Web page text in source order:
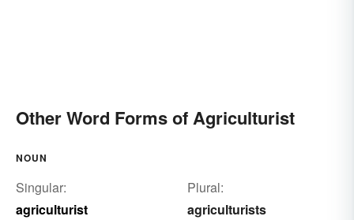
Other Word Forms of Agriculturist
NOUN
Singular:
agriculturist
Plural:
agriculturists